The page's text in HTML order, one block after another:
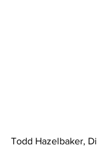
Todd Hazelbaker,